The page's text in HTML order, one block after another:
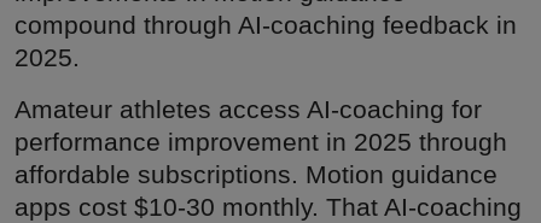
compound through AI-coaching feedback in
2025.
Amateur athletes access AI-coaching for
performance improvement in 2025 through
affordable subscriptions. Motion guidance
apps cost $10-30 monthly. That AI-coaching